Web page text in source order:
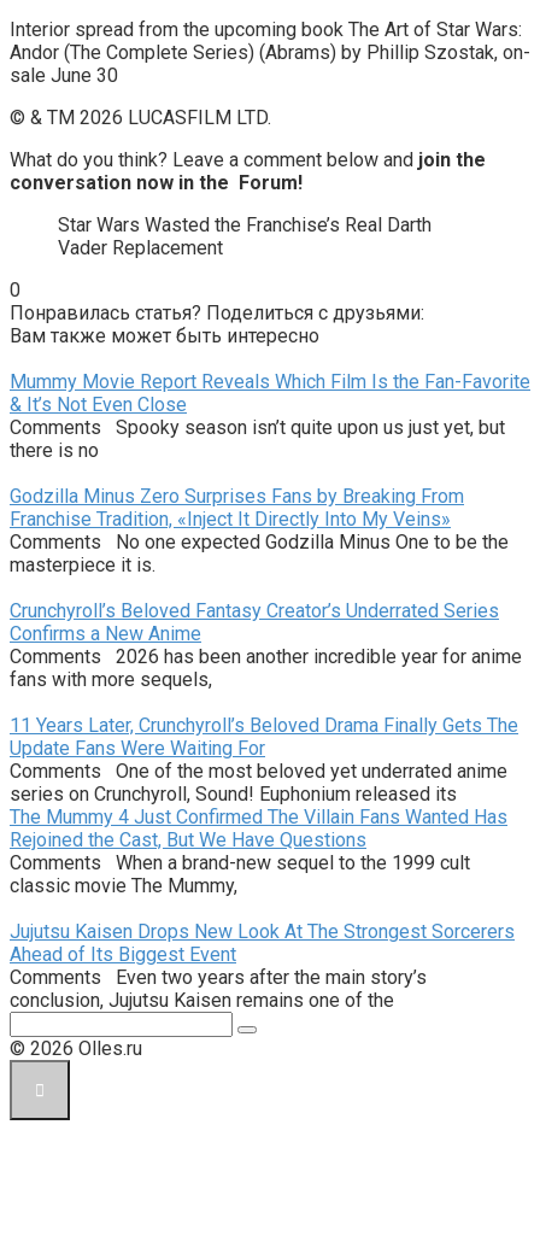
Interior spread from the upcoming book The Art of Star Wars:
Andor (The Complete Series) (Abrams) by Phillip Szostak, on-
sale June 30
© & TM 2026 LUCASFILM LTD.
What do you think? Leave a comment below and join the
conversation now in the Forum!
Star Wars Wasted the Franchise’s Real Darth
Vader Replacement
0
Понравилась статья? Поделиться с друзьями:
Вам также может быть интересно
Mummy Movie Report Reveals Which Film Is the Fan-Favorite
& It’s Not Even Close
Comments Spooky season isn’t quite upon us just yet, but
there is no
Godzilla Minus Zero Surprises Fans by Breaking From
Franchise Tradition, «Inject It Directly Into My Veins»
Comments No one expected Godzilla Minus One to be the
masterpiece it is.
Crunchyroll’s Beloved Fantasy Creator’s Underrated Series
Confirms a New Anime
Comments 2026 has been another incredible year for anime
fans with more sequels,
11 Years Later, Crunchyroll’s Beloved Drama Finally Gets The
Update Fans Were Waiting For
Comments One of the most beloved yet underrated anime
series on Crunchyroll, Sound! Euphonium released its
The Mummy 4 Just Confirmed The Villain Fans Wanted Has
Rejoined the Cast, But We Have Questions
Comments When a brand-new sequel to the 1999 cult
classic movie The Mummy,
Jujutsu Kaisen Drops New Look At The Strongest Sorcerers
Ahead of Its Biggest Event
Comments Even two years after the main story’s
conclusion, Jujutsu Kaisen remains one of the
© 2026 Olles.ru